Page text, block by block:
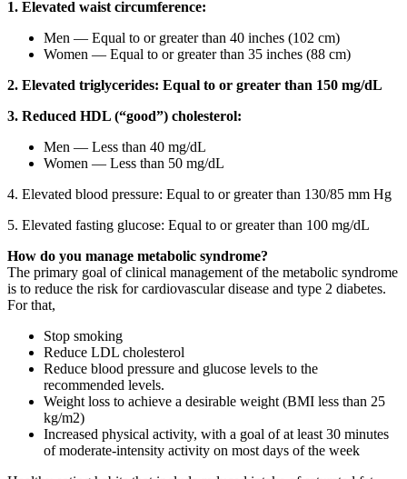
1. Elevated waist circumference:
Men — Equal to or greater than 40 inches (102 cm)
Women — Equal to or greater than 35 inches (88 cm)
2. Elevated triglycerides: Equal to or greater than 150 mg/dL
3. Reduced HDL (“good”) cholesterol:
Men — Less than 40 mg/dL
Women — Less than 50 mg/dL
4. Elevated blood pressure: Equal to or greater than 130/85 mm Hg
5. Elevated fasting glucose: Equal to or greater than 100 mg/dL
How do you manage metabolic syndrome?
The primary goal of clinical management of the metabolic syndrome
is to reduce the risk for cardiovascular disease and type 2 diabetes.
For that,
Stop smoking
Reduce LDL cholesterol
Reduce blood pressure and glucose levels to the
recommended levels.
Weight loss to achieve a desirable weight (BMI less than 25
kg/m2)
Increased physical activity, with a goal of at least 30 minutes
of moderate-intensity activity on most days of the week